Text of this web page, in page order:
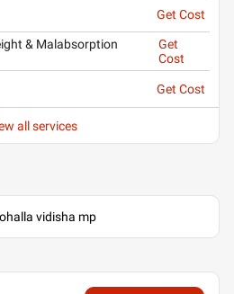
Get Cost
& Malabsorption
Get
Cost
Get Cost
all services
vidisha mp